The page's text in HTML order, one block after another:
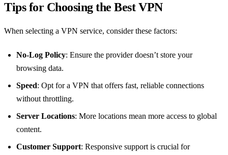
Tips for Choosing the Best VPN
When selecting a VPN service, consider these factors:
No-Log Policy: Ensure the provider doesn’t store your
browsing data.
Speed: Opt for a VPN that offers fast, reliable connections
without throttling.
Server Locations: More locations mean more access to global
content.
Customer Support: Responsive support is crucial for